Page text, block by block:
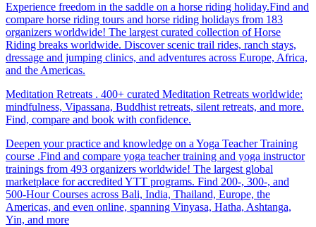
Experience freedom in the saddle on a horse riding holiday.Find and
compare horse riding tours and horse riding holidays from 183
organizers worldwide! The largest curated collection of Horse
Riding breaks worldwide. Discover scenic trail rides, ranch stays,
dressage and jumping clinics, and adventures across Europe, Africa,
and the Americas.
Meditation Retreats . 400+ curated Meditation Retreats worldwide:
mindfulness, Vipassana, Buddhist retreats, silent retreats, and more.
Find, compare and book with confidence.
Deepen your practice and knowledge on a Yoga Teacher Training
course .Find and compare yoga teacher training and yoga instructor
trainings from 493 organizers worldwide! The largest global
marketplace for accredited YTT programs. Find 200-, 300-, and
500-Hour Courses across Bali, India, Thailand, Europe, the
Americas, and even online, spanning Vinyasa, Hatha, Ashtanga,
Yin, and more